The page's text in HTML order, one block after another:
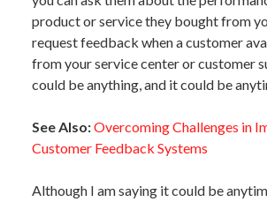
product or service they bought from
request feedback when a customer
from your service center or customer
could be anything, and it could be
See Also:Overcoming Challenges in
Customer Feedback Systems
Although I am saying it could be